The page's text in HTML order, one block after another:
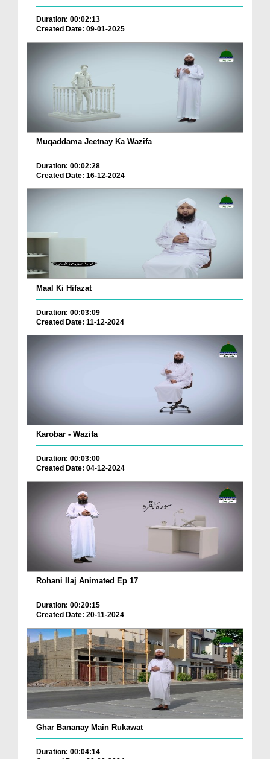
Duration: 00:02:13
Created Date: 09-01-2025
Muqaddama Jeetnay Ka Wazifa
Duration: 00:02:28
Created Date: 16-12-2024
Maal Ki Hifazat
Duration: 00:03:09
Created Date: 11-12-2024
Karobar - Wazifa
Duration: 00:03:00
Created Date: 04-12-2024
Rohani Ilaj Animated Ep 17
Duration: 00:20:15
Created Date: 20-11-2024
Ghar Bananay Main Rukawat
Duration: 00:04:14